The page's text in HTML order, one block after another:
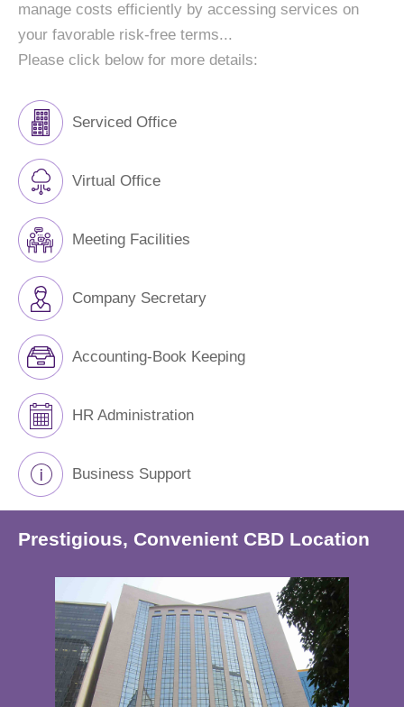
manage costs efficiently by accessing services on
your favorable risk-free terms...
Please click below for more details:
Serviced Office
Virtual Office
Meeting Facilities
Company Secretary
Accounting-Book Keeping
HR Administration
Business Support
Prestigious, Convenient CBD Location